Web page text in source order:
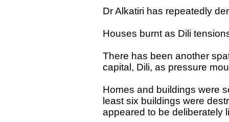
Dr Alkatiri has repeatedly
Houses burnt as Dili
There has been another
capital, Dili, as pressure
Homes and buildings were
least six buildings were
appeared to be deliberately